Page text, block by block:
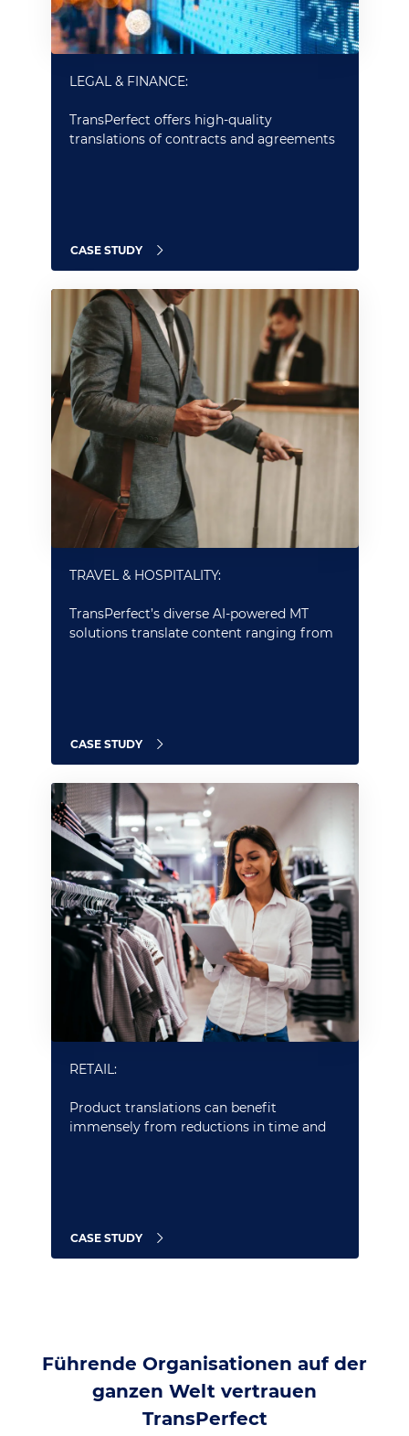
LEGAL & FINANCE:
TransPerfect offers high-quality
translations of contracts and agreements
CASE STUDY
TRAVEL & HOSPITALITY:
TransPerfect’s diverse AI-powered MT
solutions translate content ranging from
CASE STUDY
RETAIL:
Product translations can benefit
immensely from reductions in time and
CASE STUDY
Führende Organisationen auf der
ganzen Welt vertrauen
TransPerfect